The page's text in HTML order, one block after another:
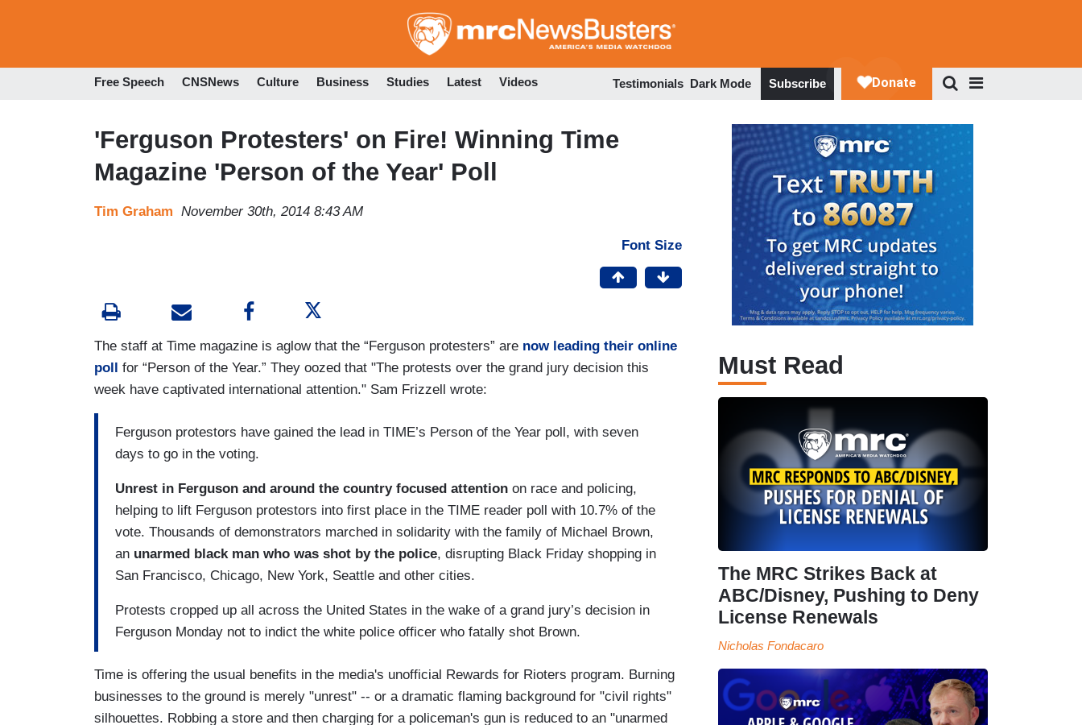
to
Free Speech CNSNews Culture Business Studies Latest Videos Testimonials Dark Mode Subscribe
'Ferguson Protesters' on Fire! Winning Time
Magazine 'Person of the Year' Poll
Tim Graham November 30th, 2014 8:43 AM
Font Size
The staff at Time magazine is aglow that the “Ferguson protesters” are now leading their online
poll for “Person of the Year.” They oozed that "The protests over the grand jury decision this
week have captivated international attention." Sam Frizzell wrote:
Ferguson protestors have gained the lead in TIME’s Person of the Year poll, with seven
days to go in the voting.
Unrest in Ferguson and around the country focused attention on race and policing,
helping to lift Ferguson protestors into first place in the TIME reader poll with 10.7% of the
vote. Thousands of demonstrators marched in solidarity with the family of Michael Brown,
an unarmed black man who was shot by the police, disrupting Black Friday shopping in
San Francisco, Chicago, New York, Seattle and other cities.
Protests cropped up all across the United States in the wake of a grand jury’s decision in
Ferguson Monday not to indict the white police officer who fatally shot Brown.
Time is offering the usual benefits in the media's unofficial Rewards for Rioters program. Burning
businesses to the ground is merely "unrest" -- or a dramatic flaming background for "civil rights"
silhouettes. Robbing a store and then charging for a policeman's gun is reduced to an "unarmed
Must Read
The MRC Strikes Back at
ABC/Disney, Pushing to Deny
License Renewals
Nicholas Fondacaro